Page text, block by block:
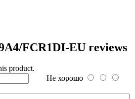
FCR1DI-EU reviews
product.
Не хорошо